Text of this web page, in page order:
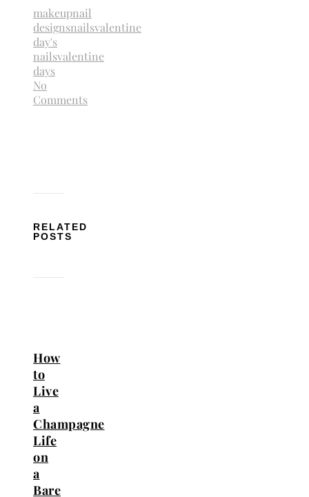
makeupnail
designsnailsvalentine
day's
nailsvalentine
days
No
Comments
RELATED
POSTS
How
to
Live
a
Champagne
Life
on
a
Bare